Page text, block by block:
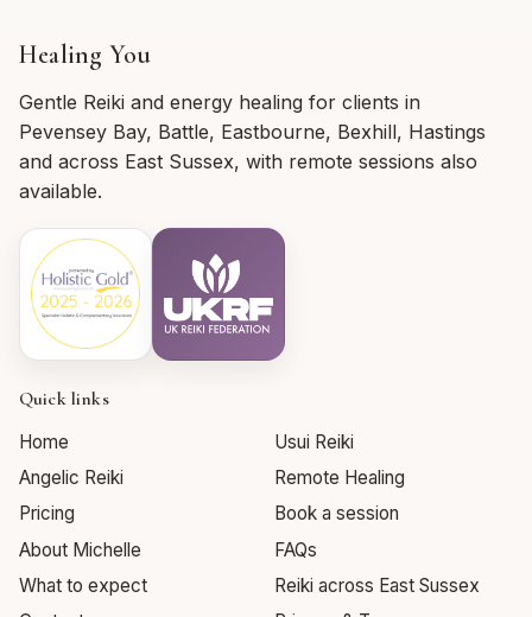
Healing You
Gentle Reiki and energy healing for clients in
Pevensey Bay, Battle, Eastbourne, Bexhill, Hastings
and across East Sussex, with remote sessions also
available.
Quick links
Home
Usui Reiki
Angelic Reiki
Remote Healing
Pricing
Book a session
About Michelle
FAQs
What to expect
Reiki across East Sussex